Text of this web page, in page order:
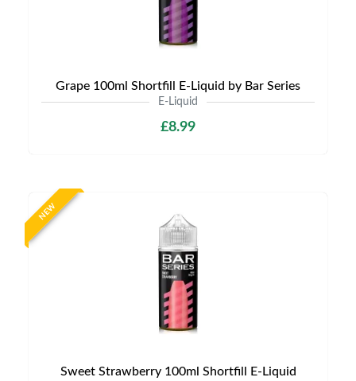
Grape 100ml Shortfill E-Liquid by Bar Series
E-Liquid
£8.99
NEW
Sweet Strawberry 100ml Shortfill E-Liquid